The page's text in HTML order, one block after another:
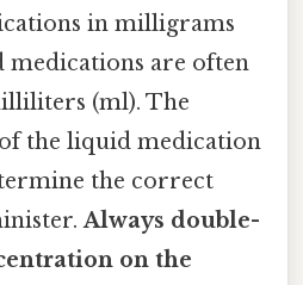
in milligrams
medications are often
(ml). The
the liquid medication
the correct
Always double-
on the